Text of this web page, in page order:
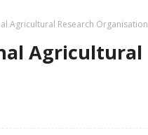
Agricultural Research Organisation
Agricultural